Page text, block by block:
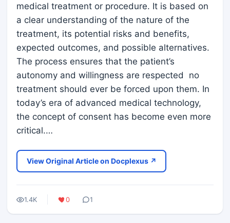
medical treatment or procedure. It is based on
a clear understanding of the nature of the
treatment, its potential risks and benefits,
expected outcomes, and possible alternatives.
The process ensures that the patient’s
autonomy and willingness are respected no
treatment should ever be forced upon them. In
today’s era of advanced medical technology,
the concept of consent has become even more
critical.…
View Original Article on Docplexus ↗
1.4K 0 1